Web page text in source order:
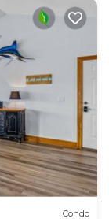
Condo